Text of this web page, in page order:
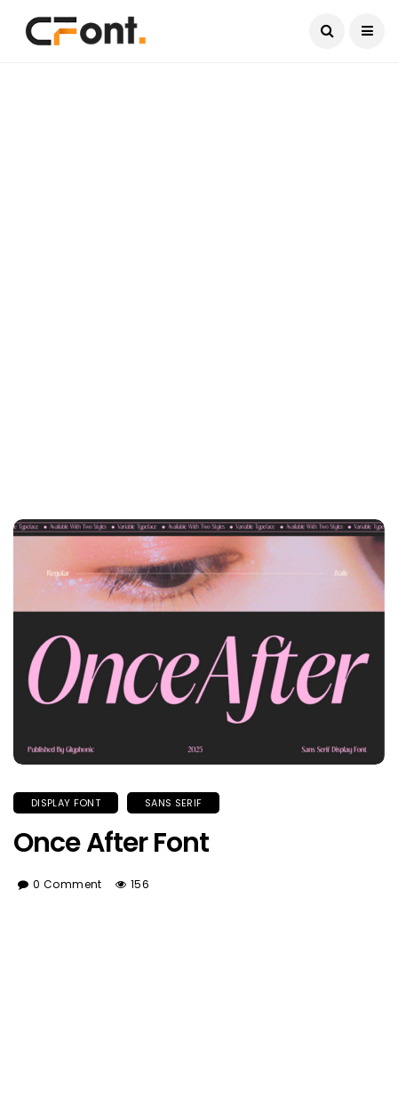
DISPLAY FONT SANS SERIF
Once After Font
0 Comment 156